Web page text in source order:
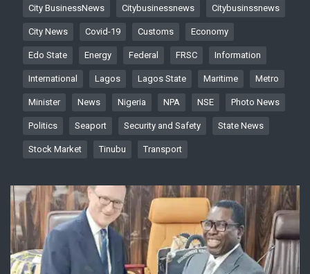
City BusinessNews Citybusinessnews Citybusinssnews
City News Covid-19 Customs Economy
Edo State Energy Federal FRSC Information
International Lagos Lagos State Maritime Metro
Minister News Nigeria NPA NSE Photo News
Politics Seaport Security and Safety State News
Stock Market Tinubu Transport